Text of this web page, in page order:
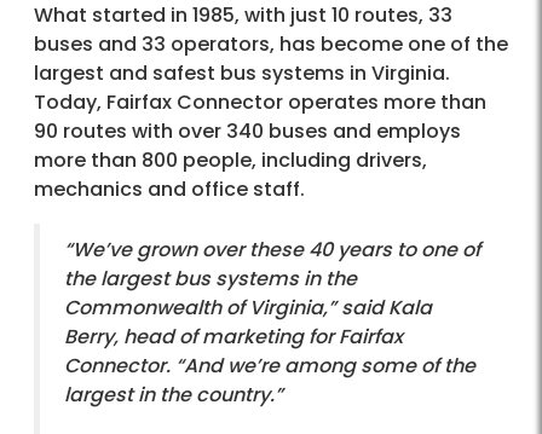
What started in 1985, with just 10 routes, 33
buses and 33 operators, has become one of the
largest and safest bus systems in Virginia.
Today, Fairfax Connector operates more than
90 routes with over 340 buses and employs
more than 800 people, including drivers,
mechanics and office staff.
“We’ve grown over these 40 years to one of
the largest bus systems in the
Commonwealth of Virginia,” said Kala
Berry, head of marketing for Fairfax
Connector. “And we’re among some of the
largest in the country.”